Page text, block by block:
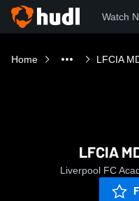
Watch
Home LFCIA
LFCIA
Liverpool FC